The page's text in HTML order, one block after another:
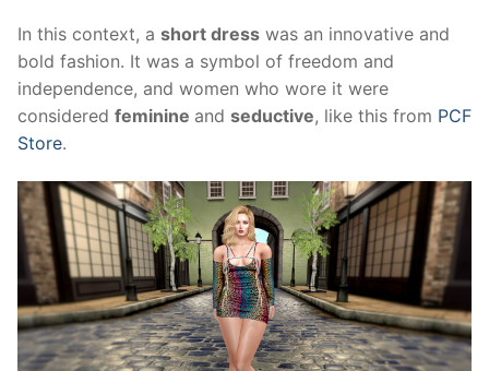
In this context, a short dress was an innovative and
bold fashion. It was a symbol of freedom and
independence, and women who wore it were
considered feminine and seductive, like this from PCF
Store.